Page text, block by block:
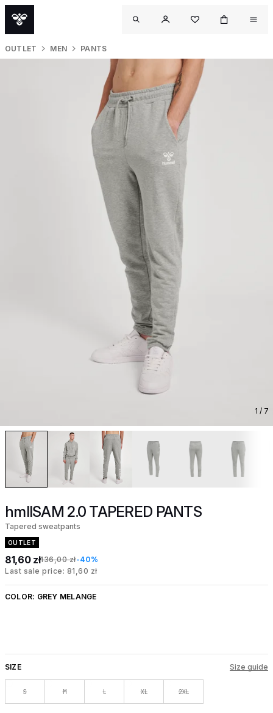
OUTLET MEN PANTS
1 / 7
hmlISAM 2.0 TAPERED PANTS
Tapered sweatpants
OUTLET
81,60 zł136,00 zł-40%
Last sale price: 81,60 zł
COLOR: GREY MELANGE
SIZE Size guide
S M L XL 2XL